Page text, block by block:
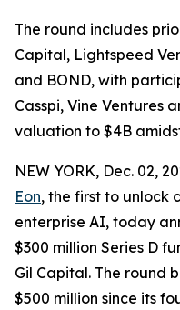
The round includes
Capital, Lightspeed
and BOND, with
Casspi, Vine Ventures
valuation to $4B
NEW YORK, Dec. 02,
Eon, the first to unlock
enterprise AI, today
$300 million Series D
Gil Capital. The round
$500 million since its